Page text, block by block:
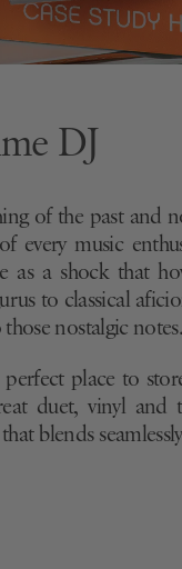
DJ
of the past and
every music
a shock that
to classical
nostalgic notes.
place to
duet, vinyl and
blends